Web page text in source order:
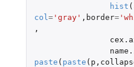
hist (
col ='gray' , border=
,
paste ( paste ( p ,